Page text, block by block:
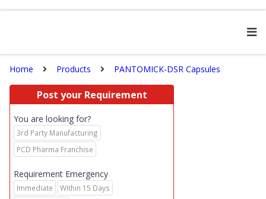
Home Products PANTOMICK-DSR Capsules
Post your Requirement
You are looking for?
3rd Party Manufacturing
PCD Pharma Franchise
Requirement Emergency
Immediate
Within 15 Days